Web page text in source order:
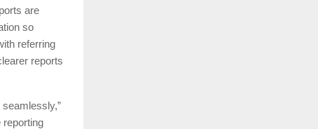
are
so
referring
reports
reporting